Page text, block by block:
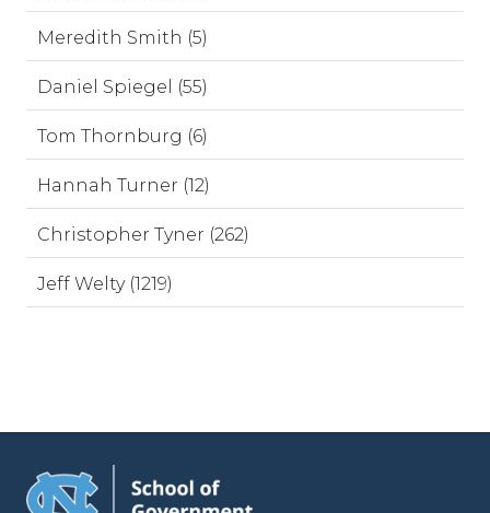
Meredith Smith (5)
Daniel Spiegel (55)
Tom Thornburg (6)
Hannah Turner (12)
Christopher Tyner (262)
Jeff Welty (1219)